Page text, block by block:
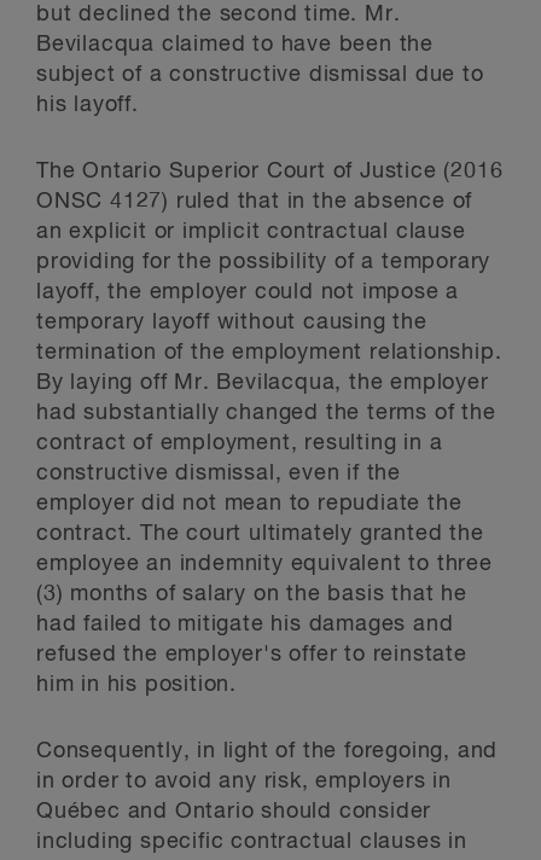
but declined the second time. Mr.
Bevilacqua claimed to have been the
subject of a constructive dismissal due to
his layoff.
The Ontario Superior Court of Justice (2016
ONSC 4127) ruled that in the absence of
an explicit or implicit contractual clause
providing for the possibility of a temporary
layoff, the employer could not impose a
temporary layoff without causing the
termination of the employment relationship.
By laying off Mr. Bevilacqua, the employer
had substantially changed the terms of the
contract of employment, resulting in a
constructive dismissal, even if the
employer did not mean to repudiate the
contract. The court ultimately granted the
employee an indemnity equivalent to three
(3) months of salary on the basis that he
had failed to mitigate his damages and
refused the employer's offer to reinstate
him in his position.
Consequently, in light of the foregoing, and
in order to avoid any risk, employers in
Québec and Ontario should consider
including specific contractual clauses in